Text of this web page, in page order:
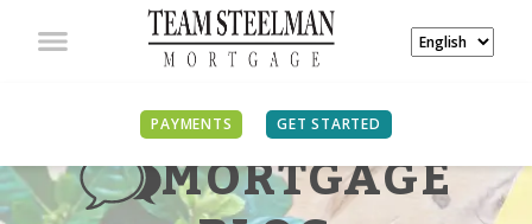
PAYMENTS GET STARTED
MORTGAGE